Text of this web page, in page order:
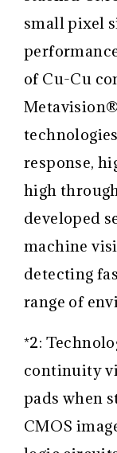
small pixel
of Cu-Cu
Metavision®
response,
high
developed
machine
detecting
range of
*2:
continuity
pads when
CMOS